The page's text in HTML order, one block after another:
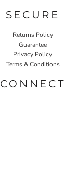
SECURE
Returns Policy
Guarantee
Privacy Policy
Terms & Conditions
CONNECT